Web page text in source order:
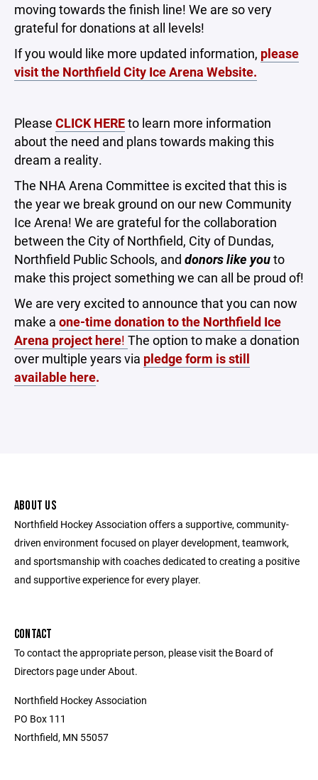
moving towards the finish line! We are so very
grateful for donations at all levels!
If you would like more updated information, please
visit the Northfield City Ice Arena Website.
Please CLICK HEREto learn more information
about the need and plans towards making this
dream a reality.
The NHA Arena Committee is excited that this is
the year we break ground on our new Community
Ice Arena! We are grateful for the collaboration
between the City of Northfield, City of Dundas,
Northfield Public Schools, and donors like youto
make this project something we can all be proud of!
We are very excited to announce that you can now
make a one-time donation to the Northfield Ice
Arena project here! The option to make a donation
over multiple years via pledge form is still
available here.
ABOUT US
Northfield Hockey Association offers a supportive, community-
driven environment focused on player development, teamwork,
and sportsmanship with coaches dedicated to creating a positive
and supportive experience for every player.
CONTACT
To contact the appropriate person, please visit the Board of
Directors page under About.
Northfield Hockey Association
PO Box 111
Northfield, MN 55057